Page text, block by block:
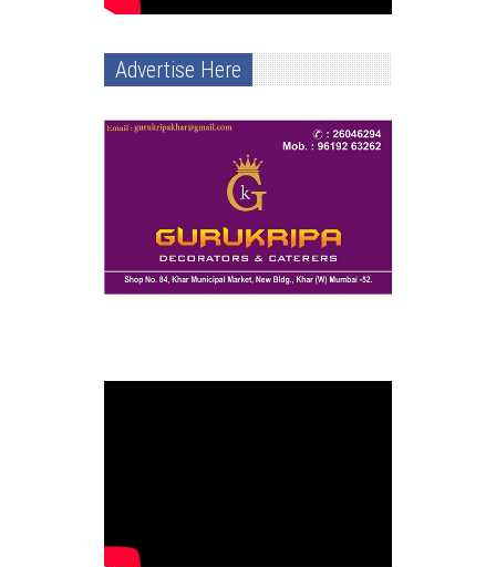
Advertise Here